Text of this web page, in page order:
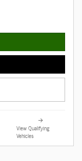
View Qualifying
Vehicles